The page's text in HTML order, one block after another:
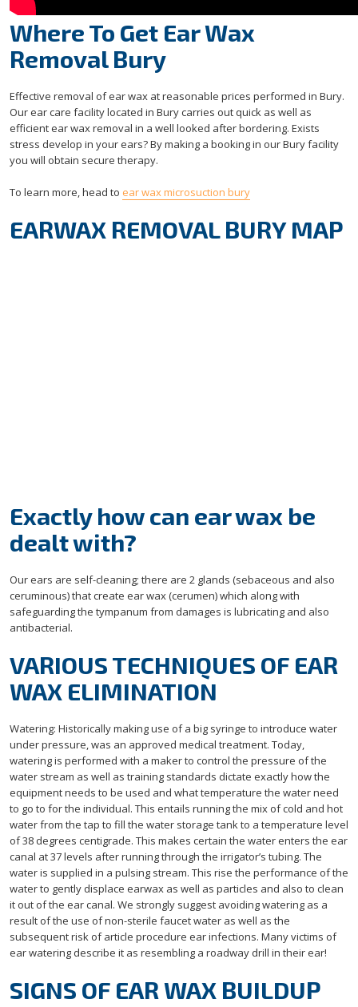
Where To Get Ear Wax
Removal Bury
Effective removal of ear wax at reasonable prices performed in Bury.
Our ear care facility located in Bury carries out quick as well as
efficient ear wax removal in a well looked after bordering. Exists
stress develop in your ears? By making a booking in our Bury facility
you will obtain secure therapy.
To learn more, head to ear wax microsuction bury
EARWAX REMOVAL BURY MAP
Exactly how can ear wax be
dealt with?
Our ears are self-cleaning; there are 2 glands (sebaceous and also
ceruminous) that create ear wax (cerumen) which along with
safeguarding the tympanum from damages is lubricating and also
antibacterial.
VARIOUS TECHNIQUES OF EAR
WAX ELIMINATION
Watering: Historically making use of a big syringe to introduce water
under pressure, was an approved medical treatment. Today,
watering is performed with a maker to control the pressure of the
water stream as well as training standards dictate exactly how the
equipment needs to be used and what temperature the water need
to go to for the individual. This entails running the mix of cold and hot
water from the tap to fill the water storage tank to a temperature level
of 38 degrees centigrade. This makes certain the water enters the ear
canal at 37 levels after running through the irrigator’s tubing. The
water is supplied in a pulsing stream. This rise the performance of the
water to gently displace earwax as well as particles and also to clean
it out of the ear canal. We strongly suggest avoiding watering as a
result of the use of non-sterile faucet water as well as the
subsequent risk of article procedure ear infections. Many victims of
ear watering describe it as resembling a roadway drill in their ear!
SIGNS OF EAR WAX BUILDUP